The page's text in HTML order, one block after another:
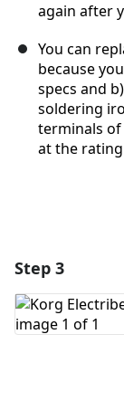
again after
You can
because
specs and
soldering
terminals of
at the
Add
Step 3